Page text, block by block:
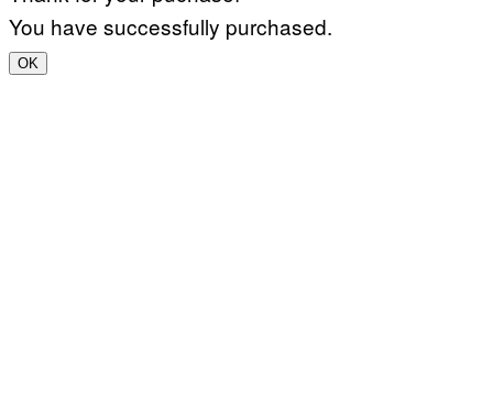
You have successfully purchased.
OK